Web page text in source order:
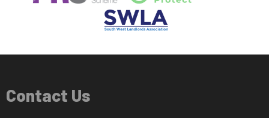
Contact Us